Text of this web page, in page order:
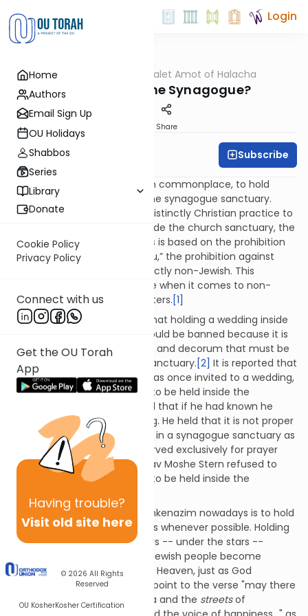
Home
Authors
Email Sign Up
OU Holidays
Shabbos
Series
Library
Donate
Cookie Policy
Privacy Policy
Connect with us
Get the OU Torah
App
Having trouble?
Visit old site here
© 2026 All Rights
Reserved
OU KosherKosher Certification
Login
Dalet Amot of Halacha
Weddings: In the Synagogue?
Share
Rabbi Ari Enkin Subscribe
It used to be customary, even commonplace, to hold
wedding ceremonies inside the synagogue sanctuary.
However, when it became a distinctly Christian practice to
hold wedding ceremonies inside the church sanctuary, the
practice was abandoned. This is based on the prohibition
of “bechukoteihem lo teleichu,” the prohibition against
doing something that is distinctly non-Jewish. This
prohibition is especially severe when it comes to non-
Jewish influence in ritual matters. [1]
Many authorities also argue that holding a wedding inside
the synagogue sanctuary should be banned because it is
inconsistent with the sanctity and decorum that must be
maintained in a synagogue sanctuary. [2] It is reported that
Rav Joseph Ber Soloveitchik was once invited to a wedding,
and when he saw that it was to be held inside the
synagogue sanctuary, he said that if he had known he
would have avoided attending. He held that it is not proper
to have a wedding ceremony in a synagogue sanctuary as
the sanctuary should be reserved exclusively for prayer
and Torah study.
So too, Rav Moshe Stern refused to
perform weddings that were to be held inside the
Common custom among Ashkenazim nowadays is to hold
wedding ceremonies outdoors whenever possible. Holding
a wedding ceremony outdoors -- under the stars --
represents our wish that the Jewish people become
abundant like the stars of the Heaven, just as God
promised Avraham.[5]
Some point to the verse "may there
again be in the cities of Judea and the streetsof